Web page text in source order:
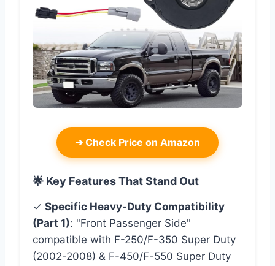
➜ Check Price on Amazon
🌟 Key Features That Stand Out
✓ Specific Heavy-Duty Compatibility
(Part 1): "Front Passenger Side"
compatible with F-250/F-350 Super Duty
(2002-2008) & F-450/F-550 Super Duty